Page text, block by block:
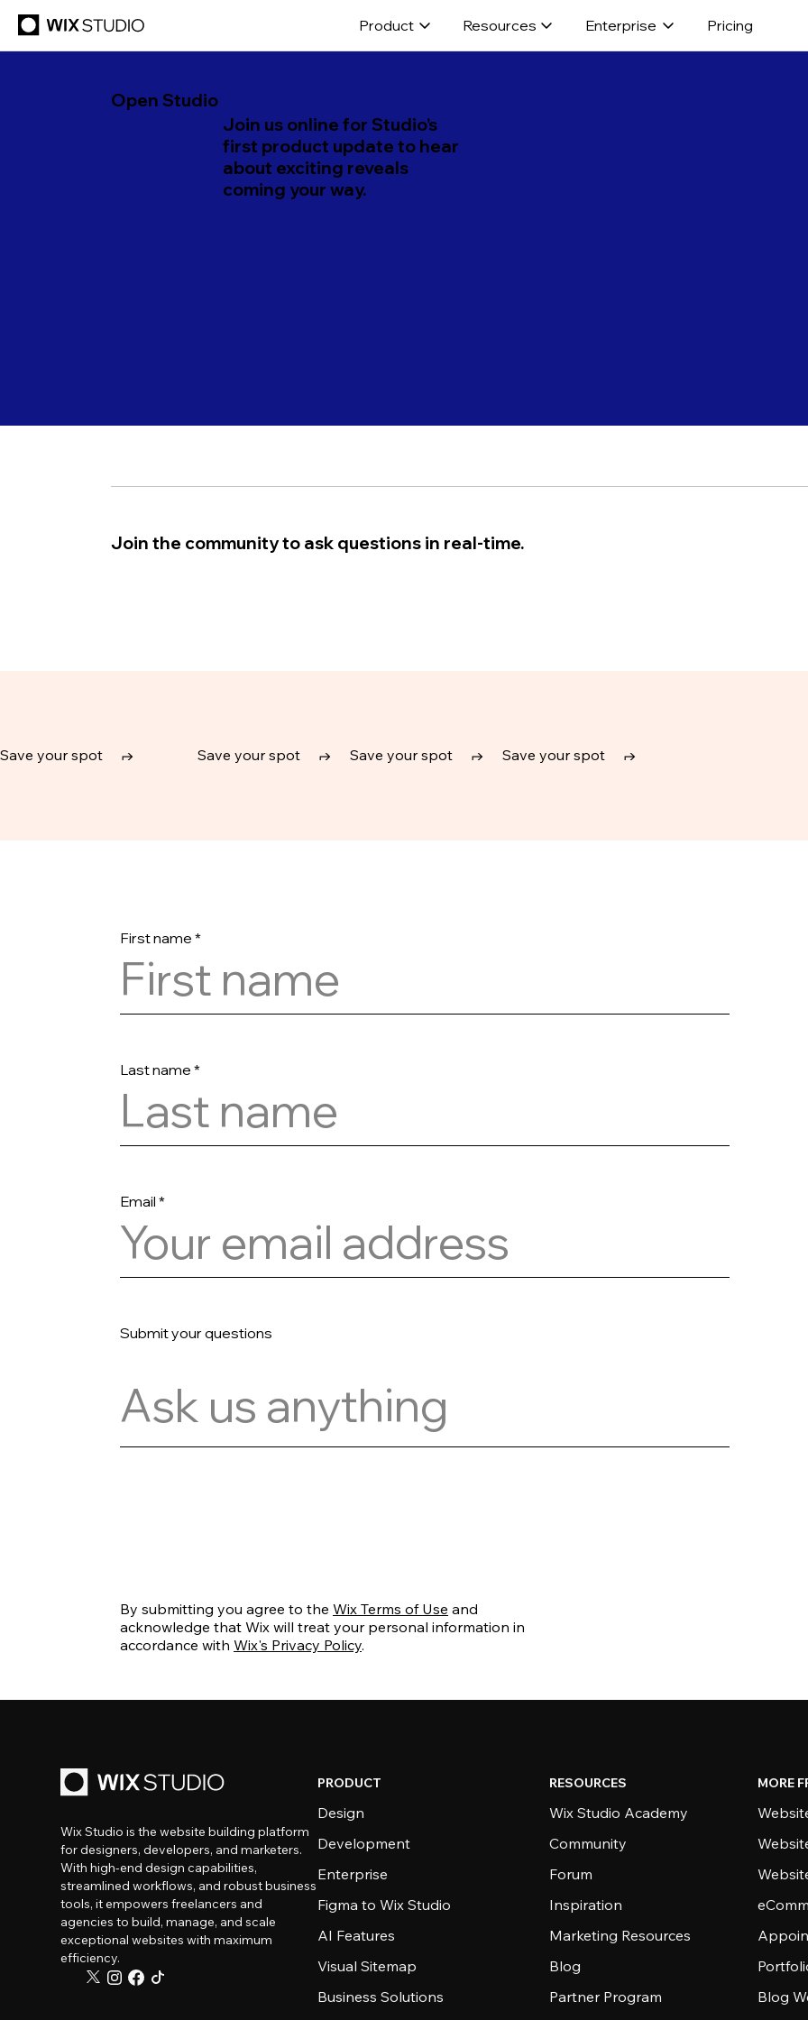
Product Resources Enterprise Pricing
Open Studio
Join us online for Studio’s
first product update to hear
about exciting reveals
coming your way.
Join the community to ask questions in real-time.
Save your spot ↱ Save your spot ↱ Save your spot ↱ Save your spot ↱
First name
Last name
Email
Submit your questions
By submitting you agree to the Wix Terms of Use and
acknowledge that Wix will treat your personal information in
accordance with Wix's Privacy Policy.
Wix Studio is the website building platform
for designers, developers, and marketers.
With high-end design capabilities,
streamlined workflows, and robust business
tools, it empowers freelancers and
agencies to build, manage, and scale
exceptional websites with maximum
efficiency.
PRODUCT
Design
Development
Enterprise
Figma to Wix Studio
AI Features
Visual Sitemap
Business Solutions
RESOURCES
Wix Studio Academy
Community
Forum
Inspiration
Marketing Resources
Blog
Partner Program
MORE
Blog